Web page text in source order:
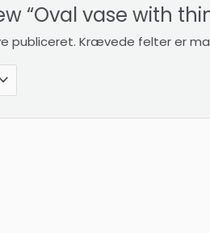
“Oval vase with
publiceret. Krævede felter er